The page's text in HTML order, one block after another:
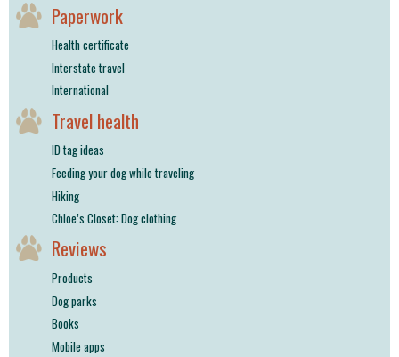
Paperwork
Health certificate
Interstate travel
International
Travel health
ID tag ideas
Feeding your dog while traveling
Hiking
Chloe’s Closet: Dog clothing
Reviews
Products
Dog parks
Books
Mobile apps